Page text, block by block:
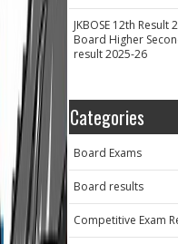
JKBOSE 12th Result
Board Higher
result 2025-26
Categories
Board Exams
Board results
Competitive Exam